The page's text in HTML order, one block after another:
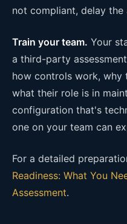
not compliant, delay the
Train your team. Your
a third-party
how controls work, why
what their role is in
configuration that's
one on your team can
For a detailed
Readiness: What You
Assessment.